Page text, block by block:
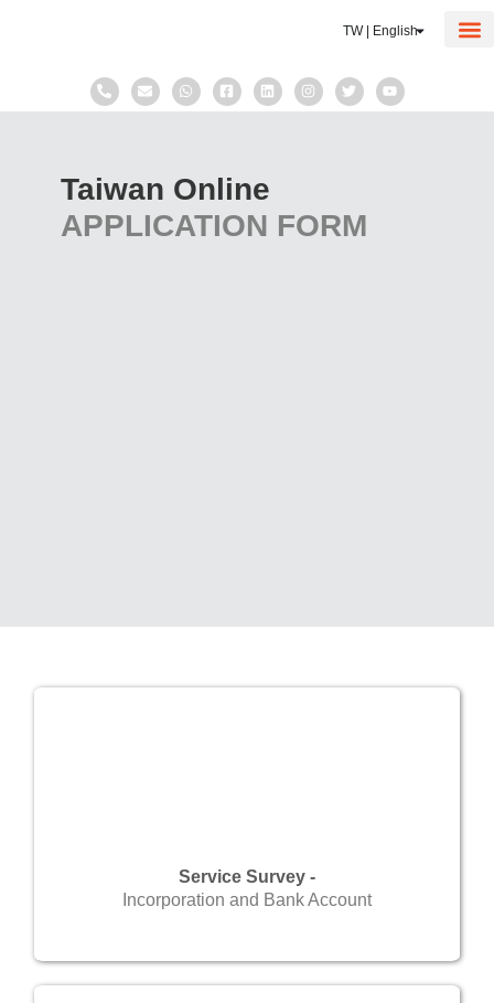
TW | English
Taiwan Online
APPLICATION FORM
Service Survey -
Incorporation and Bank Account